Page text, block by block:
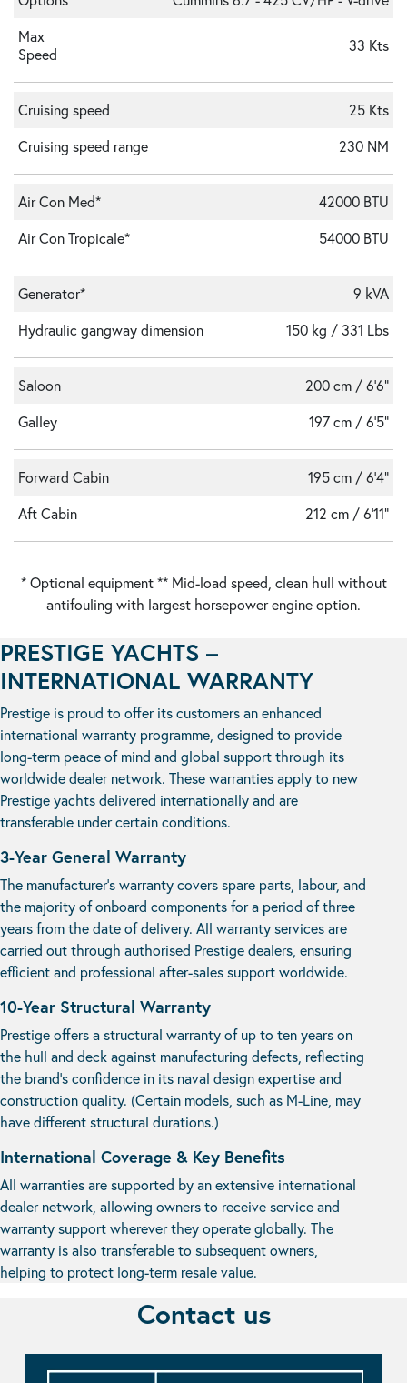
Max
Speed
33 Kts
Cruising speed
25 Kts
Cruising speed range
230 NM
Air Con Med*
42000 BTU
Air Con Tropicale*
54000 BTU
Generator*
9 kVA
Hydraulic gangway dimension
150 kg / 331 Lbs
Saloon
200 cm / 6'6"
Galley
197 cm / 6'5"
Forward Cabin
195 cm / 6'4"
Aft Cabin
212 cm / 6'11"
* Optional equipment ** Mid-load speed, clean hull without
antifouling with largest horsepower engine option.
PRESTIGE YACHTS –
INTERNATIONAL WARRANTY
Prestige is proud to offer its customers an enhanced
international warranty programme, designed to provide
long-term peace of mind and global support through its
worldwide dealer network. These warranties apply to new
Prestige yachts delivered internationally and are
transferable under certain conditions.
3-Year General Warranty
The manufacturer’s warranty covers spare parts, labour, and
the majority of onboard components for a period of three
years from the date of delivery. All warranty services are
carried out through authorised Prestige dealers, ensuring
efficient and professional after-sales support worldwide.
10-Year Structural Warranty
Prestige offers a structural warranty of up to ten years on
the hull and deck against manufacturing defects, reflecting
the brand’s confidence in its naval design expertise and
construction quality. (Certain models, such as M-Line, may
have different structural durations.)
International Coverage & Key Benefits
All warranties are supported by an extensive international
dealer network, allowing owners to receive service and
warranty support wherever they operate globally. The
warranty is also transferable to subsequent owners,
helping to protect long-term resale value.
Contact us